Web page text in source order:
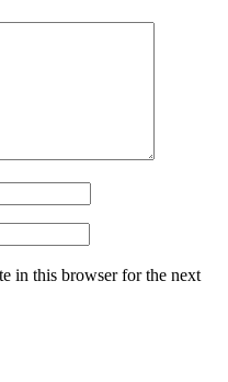
in this browser for the next